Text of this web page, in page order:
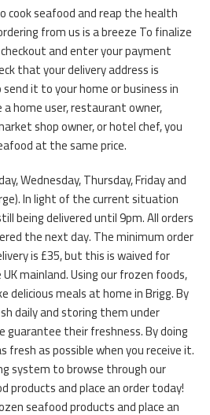
cook seafood and reap the health
from us is a breeze To finalize
and enter your payment
that your delivery address is
it to your home or business in
home user, restaurant owner,
shop owner, or hotel chef, you
at the same price.
Wednesday, Thursday, Friday and
In light of the current situation
being delivered until 9pm. All orders
the next day. The minimum order
is £35, but this is waived for
mainland. Using our frozen foods,
delicious meals at home in Brigg. By
daily and storing them under
their freshness. By doing
fresh as possible when you receive it.
system to browse through our
products and place an order today!
seafood products and place an